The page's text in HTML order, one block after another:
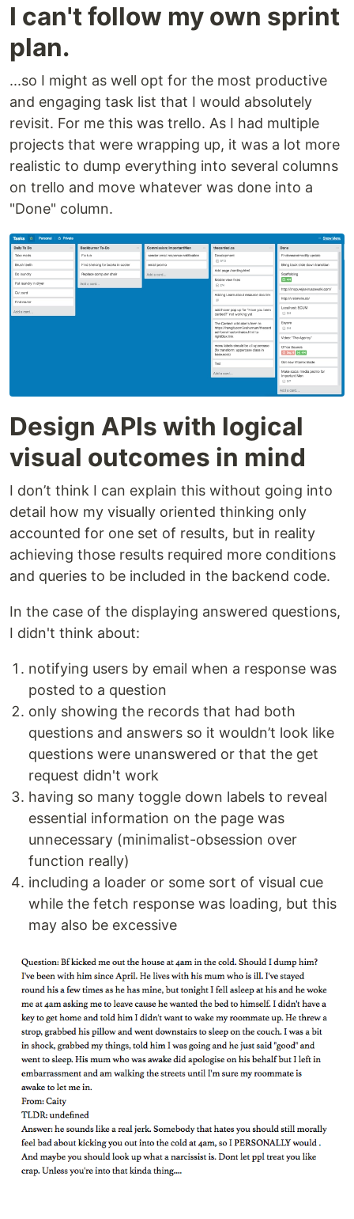
I can't follow my own sprint
plan.
...so I might as well opt for the most productive
and engaging task list that I would absolutely
revisit. For me this was trello. As I had multiple
projects that were wrapping up, it was a lot more
realistic to dump everything into several columns
on trello and move whatever was done into a
"Done" column.
Design APIs with logical
visual outcomes in mind
I don’t think I can explain this without going into
detail how my visually oriented thinking only
accounted for one set of results, but in reality
achieving those results required more conditions
and queries to be included in the backend code.
In the case of the displaying answered questions,
I didn't think about:
notifying users by email when a response was
posted to a question
only showing the records that had both
questions and answers so it wouldn’t look like
questions were unanswered or that the get
request didn't work
having so many toggle down labels to reveal
essential information on the page was
unnecessary (minimalist-obsession over
function really)
including a loader or some sort of visual cue
while the fetch response was loading, but this
may also be excessive